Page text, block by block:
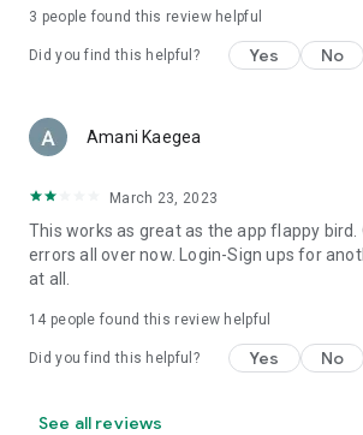
3 people found this review helpful
Did you find this helpful? Yes No
Amani Kaegea
March 23, 2023
This works as great as the app flappy bird.
errors all over now. Login-Sign ups for
at all.
14 people found this review helpful
Did you find this helpful? Yes No
See all reviews